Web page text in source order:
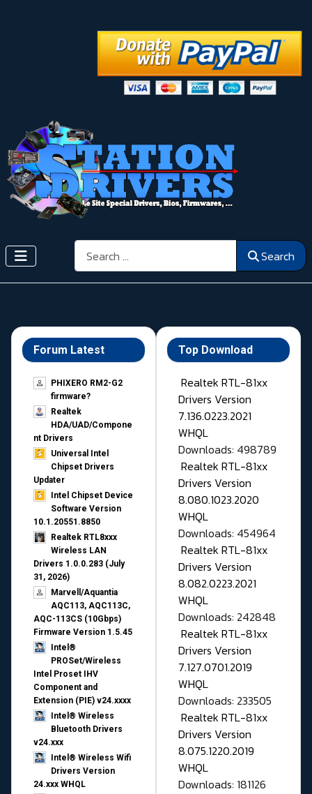
Search Search
Forum Latest
PHIXERO RM2-G2
firmware?
Realtek
HDA/UAD/Compone
nt Drivers
Universal Intel
Chipset Drivers
Updater​
Intel Chipset Device
Software Version
10.1.20551.8850
Realtek RTL8xxx
Wireless LAN
Drivers 1.0.0.283 (July
31, 2026)
Marvell/Aquantia
AQC113, AQC113C,
AQC-113CS (10Gbps)
Firmware Version 1.5.45
Intel®
PROSet/Wireless
Intel Proset IHV
Component and
Extension (PIE) v24.xxxx
Intel® Wireless
Bluetooth Drivers
v24.xxx
Intel® Wireless Wifi
Drivers Version
24.xxx WHQL
Top Download
Realtek RTL-81xx
Drivers Version
7.136.0223.2021
WHQL
Downloads: 498789
Realtek RTL-81xx
Drivers Version
8.080.1023.2020
WHQL
Downloads: 454964
Realtek RTL-81xx
Drivers Version
8.082.0223.2021
WHQL
Downloads: 242848
Realtek RTL-81xx
Drivers Version
7.127.0701.2019
WHQL
Downloads: 233505
Realtek RTL-81xx
Drivers Version
8.075.1220.2019
WHQL
Downloads: 181126